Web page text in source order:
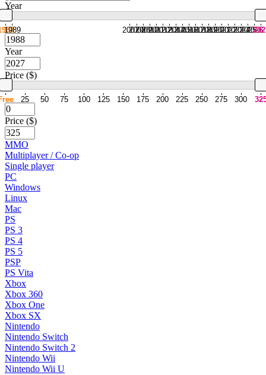
Year
1989 2007
2008
2009
2010
2011
2012
2013
2014
2015
2016
2017
2018
2019
2020
2021
2022
2023
2024
2025
2026
Year
Price ($)
25 50 75 100 125 150 175 200 225 250 275 300
Price ($)
MMO
Multiplayer / Co-op
Single player
PC
Windows
Linux
Mac
PS
PS 3
PS 4
PS 5
PSP
PS Vita
Xbox
Xbox 360
Xbox One
Xbox SX
Nintendo
Nintendo Switch
Nintendo Switch 2
Nintendo Wii
Nintendo Wii U